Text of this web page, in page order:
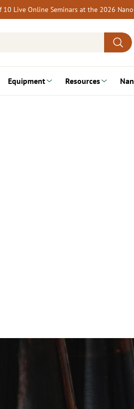
10 Live Online Seminars at the 2026
Equipment Resources